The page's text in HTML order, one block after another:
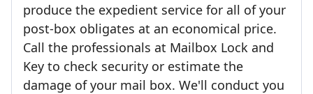
produce the expedient service for all of your
post-box obligates at an economical price.
Call the professionals at Mailbox Lock and
Key to check security or estimate the
damage of your mail box. We'll conduct you